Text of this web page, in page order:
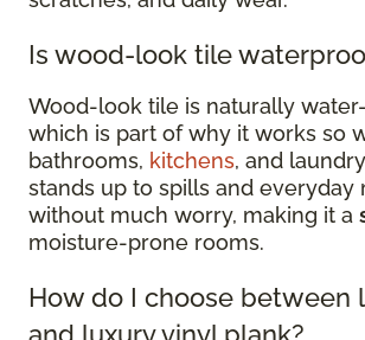
Is wood-look tile
Wood-look tile is naturally
which is part of why it works so
bathrooms, kitchens, and
stands up to spills and everyday
without much worry, making it a
moisture-prone rooms.
How do I choose between
and luxury vinyl plank?